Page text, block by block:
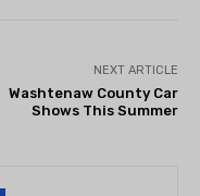
NEXT ARTICLE
Washtenaw County Car
Shows This Summer